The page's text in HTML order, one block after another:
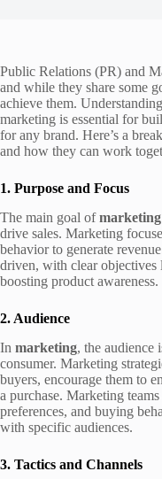
Public Relations (PR) and
and while they share some
achieve them.
marketing is essential for
for any brand. Here’s a
and how they can work
1. Purpose and Focus
The main goal ofmarketing
drive sales. Marketing
behavior to generate
driven, with clear objectives
boosting product awareness.
2. Audience
In marketing, the audience
consumer. Marketing
buyers, encourage them to
a purchase. Marketing
preferences, and buying
with specific audiences.
3. Tactics and Channels